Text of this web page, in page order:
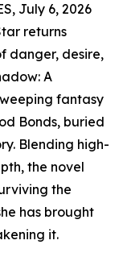
July 6, 2026
returns
danger, desire,
A
fantasy
Bonds, buried
Blending high-
the novel
the
has brought
it.